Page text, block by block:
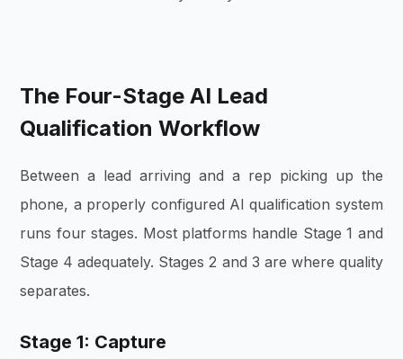
The Four-Stage AI Lead
Qualification Workflow
Between a lead arriving and a rep picking up the
phone, a properly configured AI qualification system
runs four stages. Most platforms handle Stage 1 and
Stage 4 adequately. Stages 2 and 3 are where quality
separates.
Stage 1: Capture